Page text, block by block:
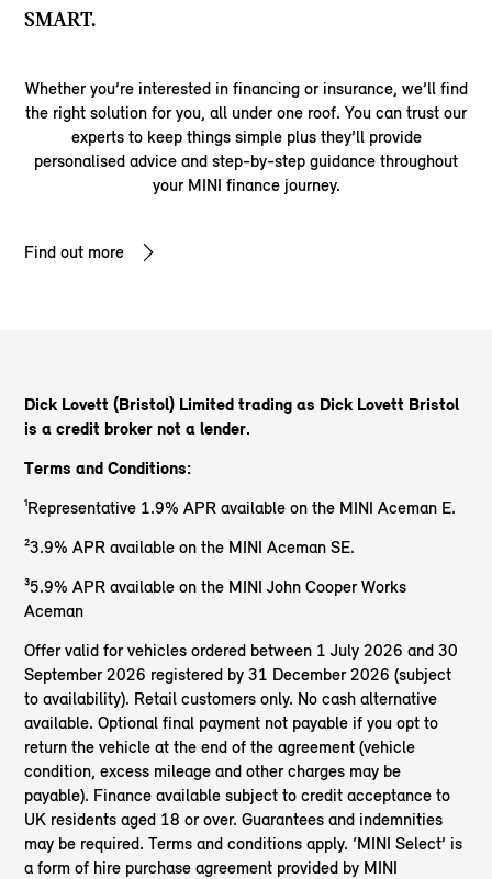
SMART.
Whether you’re interested in financing or insurance, we’ll find
the right solution for you, all under one roof. You can trust our
experts to keep things simple plus they’ll provide
personalised advice and step-by-step guidance throughout
your MINI finance journey.
Find out more
Dick Lovett (Bristol) Limited trading as Dick Lovett Bristol
is a credit broker not a lender.
Terms and Conditions:
¹Representative 1.9% APR available on the MINI Aceman E.
²3.9% APR available on the MINI Aceman SE.
³5.9% APR available on the MINI John Cooper Works
Aceman
Offer valid for vehicles ordered between 1 July 2026 and 30
September 2026 registered by 31 December 2026 (subject
to availability). Retail customers only. No cash alternative
available. Optional final payment not payable if you opt to
return the vehicle at the end of the agreement (vehicle
condition, excess mileage and other charges may be
payable). Finance available subject to credit acceptance to
UK residents aged 18 or over. Guarantees and indemnities
may be required. Terms and conditions apply. ‘MINI Select’ is
a form of hire purchase agreement provided by MINI